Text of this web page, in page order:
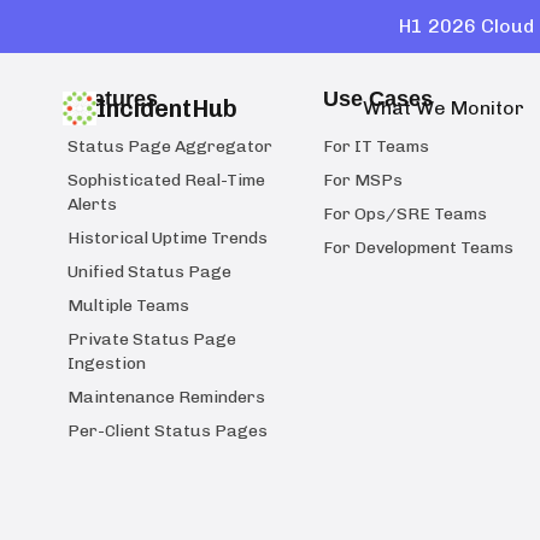
H1 2026
IncidentHub What We Monitor
Features
Status Page Aggregator
Sophisticated Real-Time
Alerts
Historical Uptime Trends
Unified Status Page
Multiple Teams
Private Status Page
Ingestion
Maintenance Reminders
Per-Client Status Pages
Use Cases
For IT Teams
For MSPs
For Ops/SRE Teams
For Development Teams